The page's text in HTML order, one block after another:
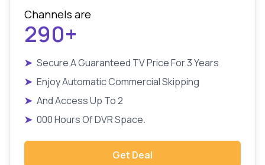
Channels are
290+
➤ Secure A Guaranteed TV Price For 3 Years
➤ Enjoy Automatic Commercial Skipping
➤ And Access Up To 2
➤ 000 Hours Of DVR Space.
Get Deal